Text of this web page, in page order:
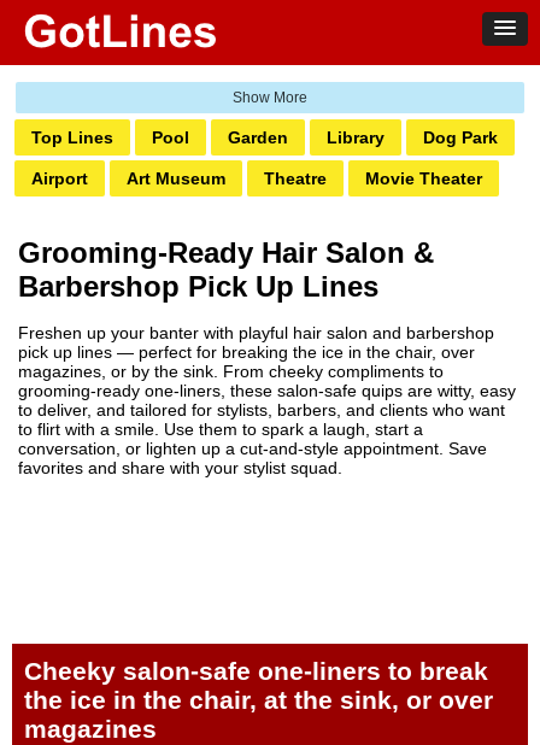
Top Lines Pool Garden Library Dog Park
Airport Art Museum Theatre Movie Theater
Bowling Laundromat Railway Zoo
Grocery Pump Hotel Transit
Boardwalk Markets Pharmacy Salon
Tattoo Aquarium
Grooming-Ready Hair Salon &
Barbershop Pick Up Lines
Freshen up your banter with playful hair salon and barbershop
pick up lines — perfect for breaking the ice in the chair, over
magazines, or by the sink. From cheeky compliments to
grooming-ready one-liners, these salon-safe quips are witty, easy
to deliver, and tailored for stylists, barbers, and clients who want
to flirt with a smile. Use them to spark a laugh, start a
conversation, or lighten up a cut-and-style appointment. Save
favorites and share with your stylist squad.
Cheeky salon-safe one-liners to break
the ice in the chair, at the sink, or over
magazines